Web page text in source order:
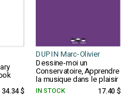
DUPIN Marc-Olivier
Dessine-moi un
Conservatoire, Apprendre
la musique dans le plaisir
34.34 $ IN STOCK 17.40 $